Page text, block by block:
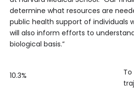
determine what resources are
public health support of individuals
will also inform efforts to understand
biological basis.”
10.3%